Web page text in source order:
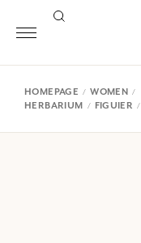
HOMEPAGE WOMEN
HERBARIUM
FIGUIER